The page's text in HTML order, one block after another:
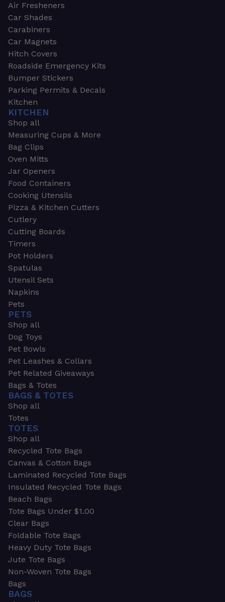
Air Fresheners
Car Shades
Carabiners
Car Magnets
Hitch Covers
Roadside Emergency Kits
Bumper Stickers
Parking Permits & Decals
Kitchen
KITCHEN
Shop all
Measuring Cups & More
Bag Clips
Oven Mitts
Jar Openers
Food Containers
Cooking Utensils
Pizza & Kitchen Cutters
Cutlery
Cutting Boards
Timers
Pot Holders
Spatulas
Utensil Sets
Napkins
Pets
PETS
Shop all
Dog Toys
Pet Bowls
Pet Leashes & Collars
Pet Related Giveaways
Bags & Totes
BAGS & TOTES
Shop all
Totes
TOTES
Shop all
Recycled Tote Bags
Canvas & Cotton Bags
Laminated Recycled Tote Bags
Insulated Recycled Tote Bags
Beach Bags
Tote Bags Under $1.00
Clear Bags
Foldable Tote Bags
Heavy Duty Tote Bags
Jute Tote Bags
Non-Woven Tote Bags
Bags
BAGS